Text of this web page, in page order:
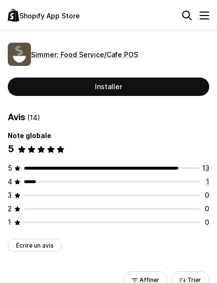
Shopify App Store
Simmer: Food Service/Cafe POS
Installer
Avis (14)
Note globale
5
5
13
4
1
3
0
2
0
1
0
Écrire un avis
Affiner Trier